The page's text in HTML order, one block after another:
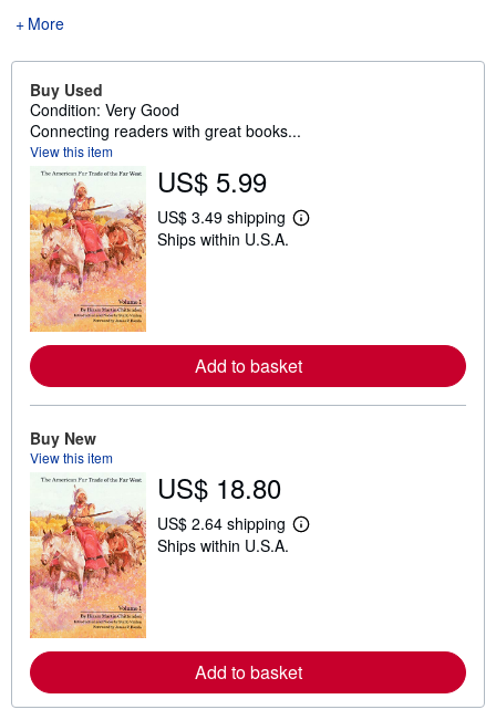
More
Buy Used
Condition: Very Good
Connecting readers with great books...
View this item
US$ 5.99
US$ 3.49 shipping
L
e
a
b
o
p
s
Ships within U.S.A.
Add to basket
Buy New
View this item
US$ 18.80
US$ 2.64 shipping
L
e
a
b
Ships within U.S.A.
Add to basket